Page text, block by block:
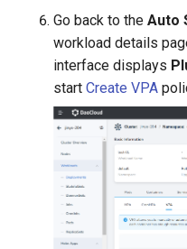
Go back to theAuto
workload details
interface displays
startCreate VPA